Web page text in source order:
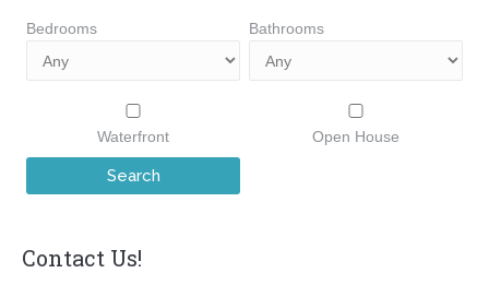
Bedrooms Bathrooms
Waterfront Open House
Contact Us!